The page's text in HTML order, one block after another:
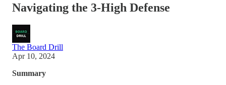
Navigating the 3-High Defense
The Board Drill
Apr 10, 2024
Summary